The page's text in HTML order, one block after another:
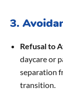
3.
Refusal to
daycare or
separation
transition.